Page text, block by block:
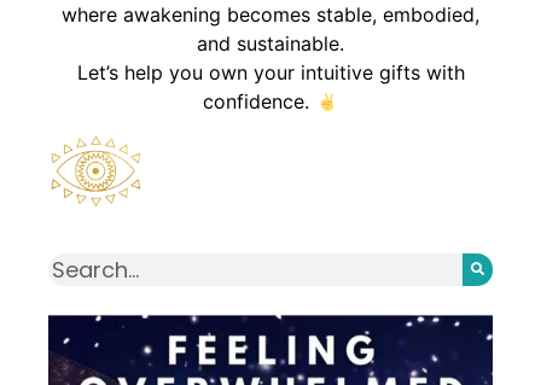
where awakening becomes stable, embodied,
and sustainable.
Let’s help you own your intuitive gifts with
confidence.